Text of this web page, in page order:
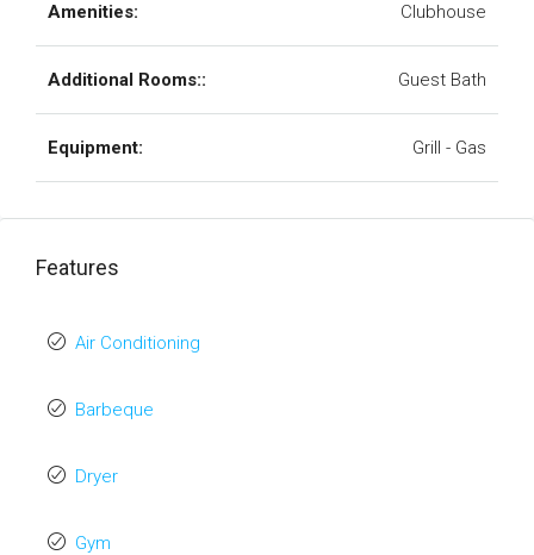
Amenities: Clubhouse
Additional Rooms:: Guest Bath
Equipment: Grill - Gas
Features
Air Conditioning
Barbeque
Dryer
Gym